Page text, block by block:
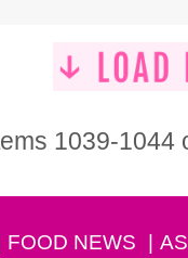
1039-1044
FOOD NEWS